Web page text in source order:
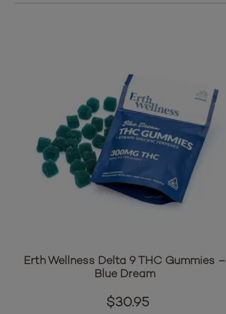
Erth Wellness Delta 9 THC Gummies –
Blue Dream
$30.95